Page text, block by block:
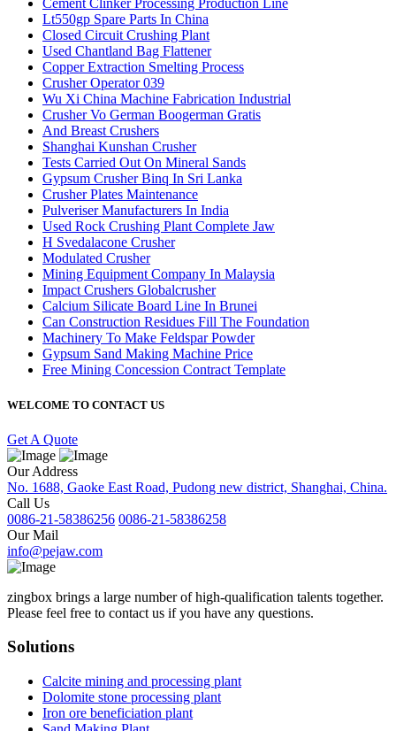
Cement Clinker Processing Production Line
Lt550gp Spare Parts In China
Closed Circuit Crushing Plant
Used Chantland Bag Flattener
Copper Extraction Smelting Process
Crusher Operator 039
Wu Xi China Machine Fabrication Industrial
Crusher Vo German Boogerman Gratis
And Breast Crushers
Shanghai Kunshan Crusher
Tests Carried Out On Mineral Sands
Gypsum Crusher Binq In Sri Lanka
Crusher Plates Maintenance
Pulveriser Manufacturers In India
Used Rock Crushing Plant Complete Jaw
H Svedalacone Crusher
Modulated Crusher
Mining Equipment Company In Malaysia
Impact Crushers Globalcrusher
Calcium Silicate Board Line In Brunei
Can Construction Residues Fill The Foundation
Machinery To Make Feldspar Powder
Gypsum Sand Making Machine Price
Free Mining Concession Contract Template
WELCOME TO CONTACT US
Get A Quote
Our Address
No. 1688, Gaoke East Road, Pudong new district, Shanghai, China.
Call Us
0086-21-58386256 0086-21-58386258
Our Mail
info@pejaw.com
zingbox brings a large number of high-qualification talents together.
Please feel free to contact us if you have any questions.
Solutions
Calcite mining and processing plant
Dolomite stone processing plant
Iron ore beneficiation plant